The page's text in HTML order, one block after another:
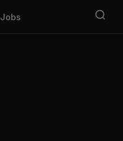
Jobs